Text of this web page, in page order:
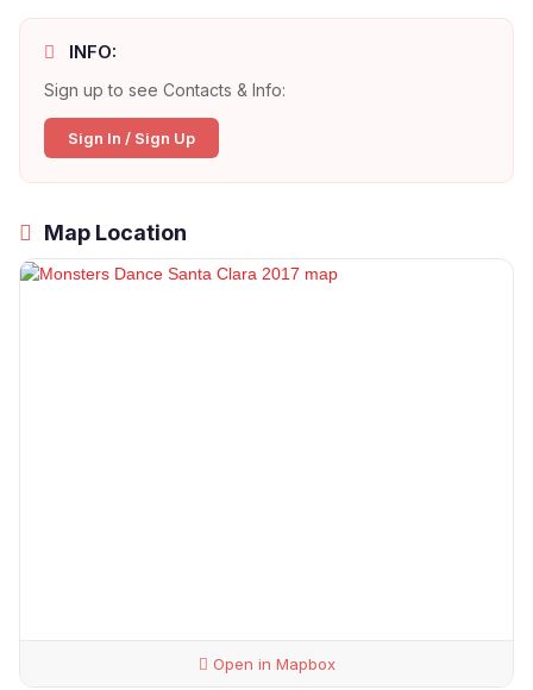
INFO:
Sign up to see Contacts & Info:
Sign In / Sign Up
Map Location
Open in Mapbox